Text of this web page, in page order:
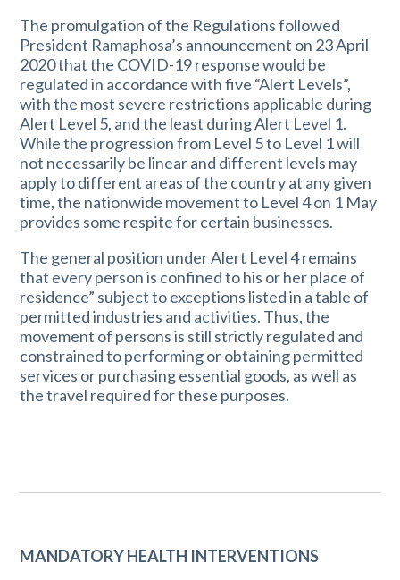
The promulgation of the Regulations followed
President Ramaphosa’s announcement on 23 April
2020 that the COVID-19 response would be
regulated in accordance with five “Alert Levels”,
with the most severe restrictions applicable during
Alert Level 5, and the least during Alert Level 1.
While the progression from Level 5 to Level 1 will
not necessarily be linear and different levels may
apply to different areas of the country at any given
time, the nationwide movement to Level 4 on 1 May
provides some respite for certain businesses.
The general position under Alert Level 4 remains
that every person is confined to his or her place of
residence” subject to exceptions listed in a table of
permitted industries and activities. Thus, the
movement of persons is still strictly regulated and
constrained to performing or obtaining permitted
services or purchasing essential goods, as well as
the travel required for these purposes.
MANDATORY HEALTH INTERVENTIONS